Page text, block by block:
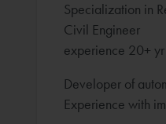
Specialization in
Civil Engineer
experience 20+ yr
Developer of
Experience with